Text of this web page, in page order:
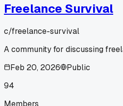
Freelance Survival
c/freelance-survival
A community for discussing
Feb 20, 2026
Public
94
Members